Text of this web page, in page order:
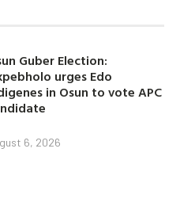
Guber Election:
urges Edo
in Osun to vote APC
6, 2026